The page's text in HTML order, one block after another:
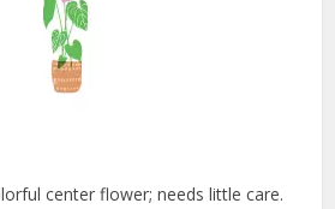
center flower; needs little care.